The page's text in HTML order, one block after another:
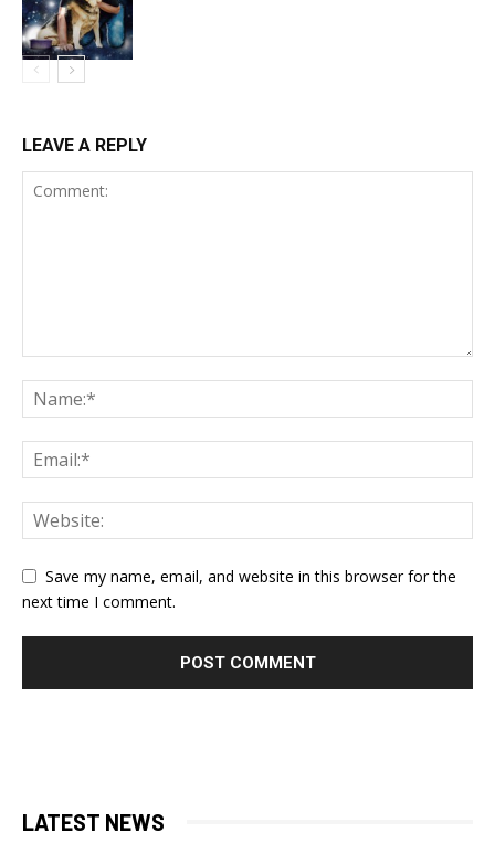
LEAVE A REPLY
Save my name, email, and website in this browser for the
next time I comment.
LATEST NEWS